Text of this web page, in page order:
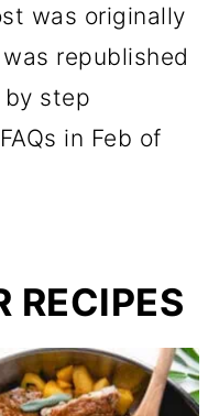
was originally
republished
step
in Feb of
RECIPES